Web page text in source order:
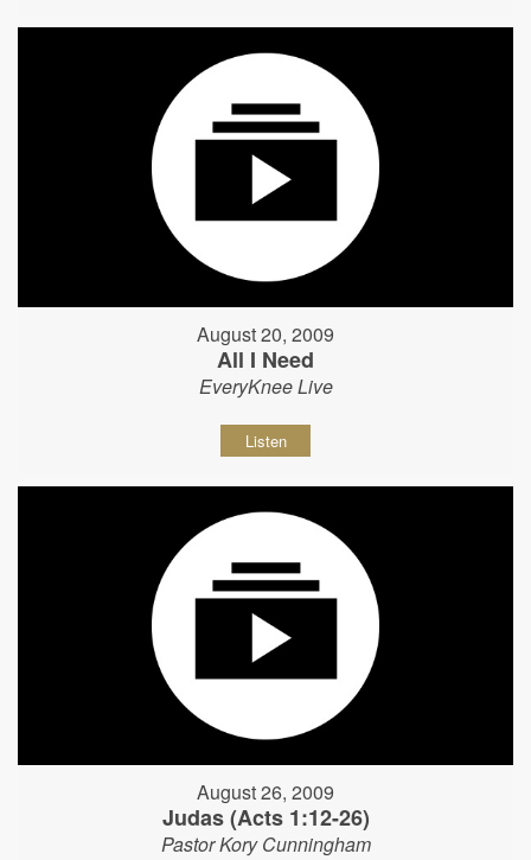
August 20, 2009
All I Need
EveryKnee Live
Listen
August 26, 2009
Judas (Acts 1:12-26)
Pastor Kory Cunningham